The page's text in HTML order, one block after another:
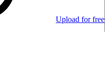
Upload for free